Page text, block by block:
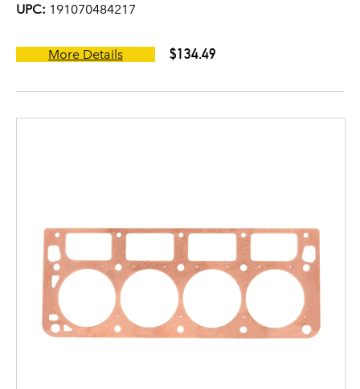
UPC: 191070484217
More Details $134.49